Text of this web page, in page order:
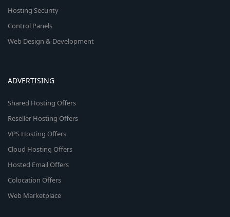
Hosting Security
Control Panels
Web Design & Development
ADVERTISING
Shared Hosting Offers
Reseller Hosting Offers
VPS Hosting Offers
Cloud Hosting Offers
Hosted Email Offers
Colocation Offers
Web Marketplace